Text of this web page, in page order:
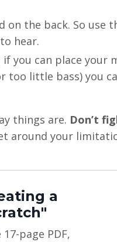
on the back. So use
hear.
if you can place your
too little bass) you
things are. Don’t
around your
a
page PDF,